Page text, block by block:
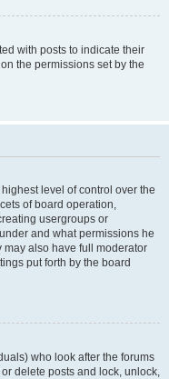
with posts to indicate their
the permissions set by the
level of control over the
of board operation,
usergroups or
and what permissions he
may also have full moderator
put forth by the board
who look after the forums
delete posts and lock, unlock,